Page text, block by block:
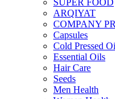
ARQIYAT
COMPANY
Capsules
Cold Pressed
Essential Oils
Hair Care
Seeds
Men Health